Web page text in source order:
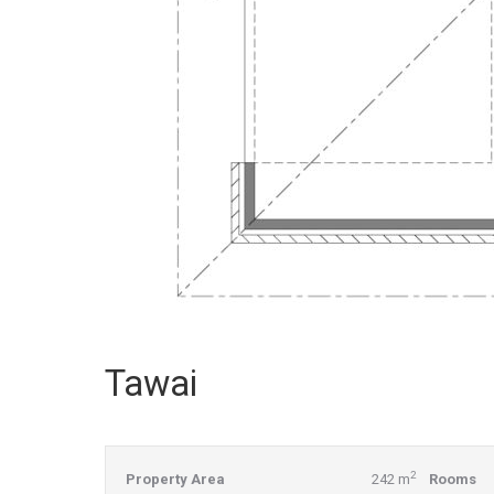
Tawai
Property Area 242 m2 Rooms